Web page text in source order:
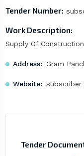
Tender Number:
Work Description:
Supply Of
Address: Gram
Website: subscriber
Tender